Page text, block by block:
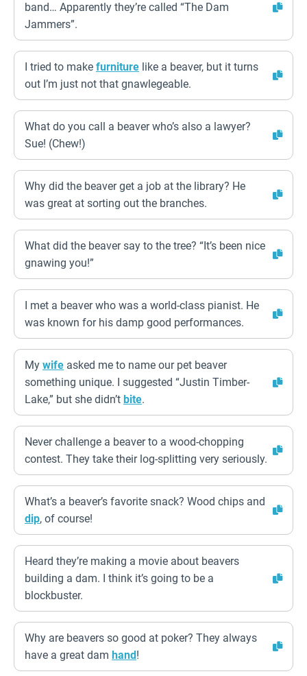
band… Apparently they’re called “The Dam
Jammers”.
I tried to make furniture like a beaver, but it turns
out I’m just not that gnawlegeable.
What do you call a beaver who’s also a lawyer?
Sue! (Chew!)
Why did the beaver get a job at the library? He
was great at sorting out the branches.
What did the beaver say to the tree? “It’s been nice
gnawing you!”
I met a beaver who was a world-class pianist. He
was known for his damp good performances.
My wife asked me to name our pet beaver
something unique. I suggested “Justin Timber-
Lake,” but she didn’t bite.
Never challenge a beaver to a wood-chopping
contest. They take their log-splitting very seriously.
What’s a beaver’s favorite snack? Wood chips and
dip, of course!
Heard they’re making a movie about beavers
building a dam. I think it’s going to be a
blockbuster.
Why are beavers so good at poker? They always
have a great dam hand!